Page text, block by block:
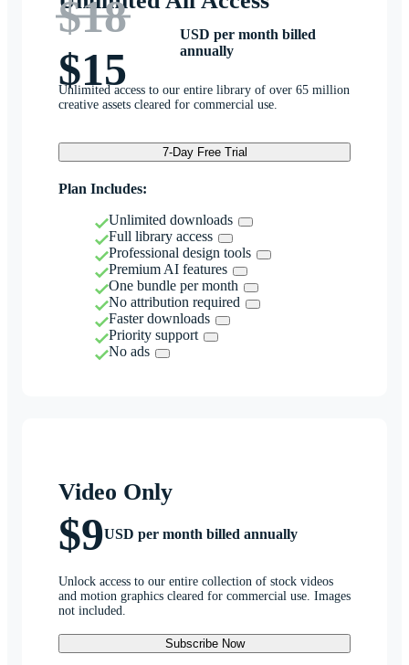
$18
$15
USD per month billed
annually
Unlimited access to our entire library of over 65 million
creative assets cleared for commercial use.
7-Day Free Trial
Plan Includes:
Unlimited downloads
Full library access
Professional design tools
Premium AI features
One bundle per month
No attribution required
Faster downloads
Priority support
No ads
Video Only
$9USD per month billed annually
Unlock access to our entire collection of stock videos
and motion graphics cleared for commercial use. Images
not included.
Subscribe Now